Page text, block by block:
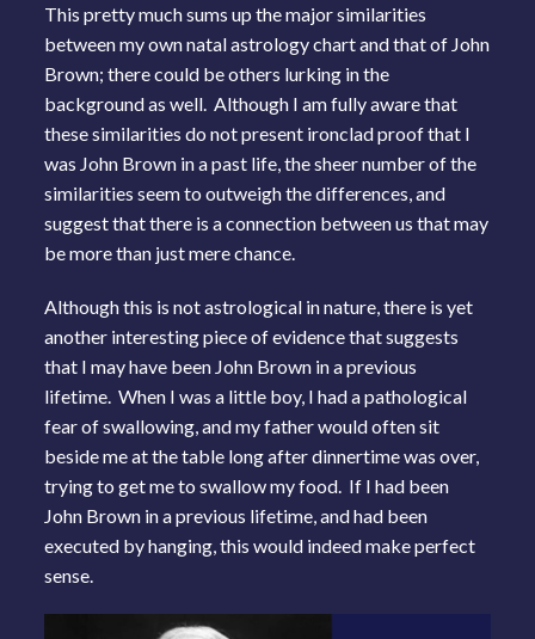
This pretty much sums up the major similarities
between my own natal astrology chart and that of John
Brown; there could be others lurking in the
background as well. Although I am fully aware that
these similarities do not present ironclad proof that I
was John Brown in a past life, the sheer number of the
similarities seem to outweigh the differences, and
suggest that there is a connection between us that may
be more than just mere chance.
Although this is not astrological in nature, there is yet
another interesting piece of evidence that suggests
that I may have been John Brown in a previous
lifetime. When I was a little boy, I had a pathological
fear of swallowing, and my father would often sit
beside me at the table long after dinnertime was over,
trying to get me to swallow my food. If I had been
John Brown in a previous lifetime, and had been
executed by hanging, this would indeed make perfect
sense.